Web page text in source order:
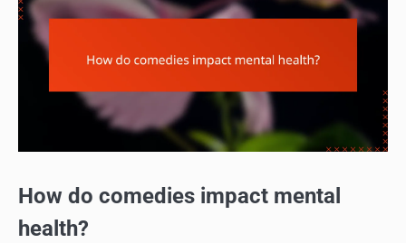
How do comedies impact mental
health?